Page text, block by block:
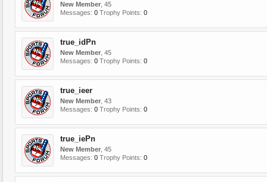
New Member , 45
Messages: 0 Trophy Points: 0
true_idPn
New Member , 45
Messages: 0 Trophy Points: 0
true_ieer
New Member , 43
Messages: 0 Trophy Points: 0
true_iePn
New Member , 45
Messages: 0 Trophy Points: 0